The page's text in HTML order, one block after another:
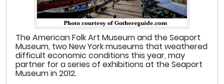
The American Folk Art Museum and the Seaport
Museum, two New York museums that weathered
difficult economic conditions this year, may
partner for a series of exhibitions at the Seaport
Museum in 2012.